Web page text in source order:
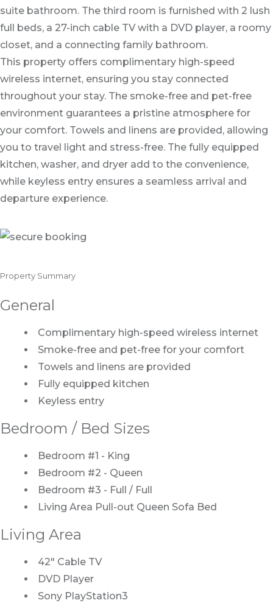
suite bathroom. The third room is furnished with 2 lush
full beds, a 27-inch cable TV with a DVD player, a roomy
closet, and a connecting family bathroom.
This property offers complimentary high-speed
wireless internet, ensuring you stay connected
throughout your stay. The smoke-free and pet-free
environment guarantees a pristine atmosphere for
your comfort. Towels and linens are provided, allowing
you to travel light and stress-free. The fully equipped
kitchen, washer, and dryer add to the convenience,
while keyless entry ensures a seamless arrival and
departure experience.
Property Summary
General
Complimentary high-speed wireless internet
Smoke-free and pet-free for your comfort
Towels and linens are provided
Fully equipped kitchen
Keyless entry
Bedroom / Bed Sizes
Bedroom #1 - King
Bedroom #2 - Queen
Bedroom #3 - Full / Full
Living Area Pull-out Queen Sofa Bed
Living Area
42" Cable TV
DVD Player
Sony PlayStation3